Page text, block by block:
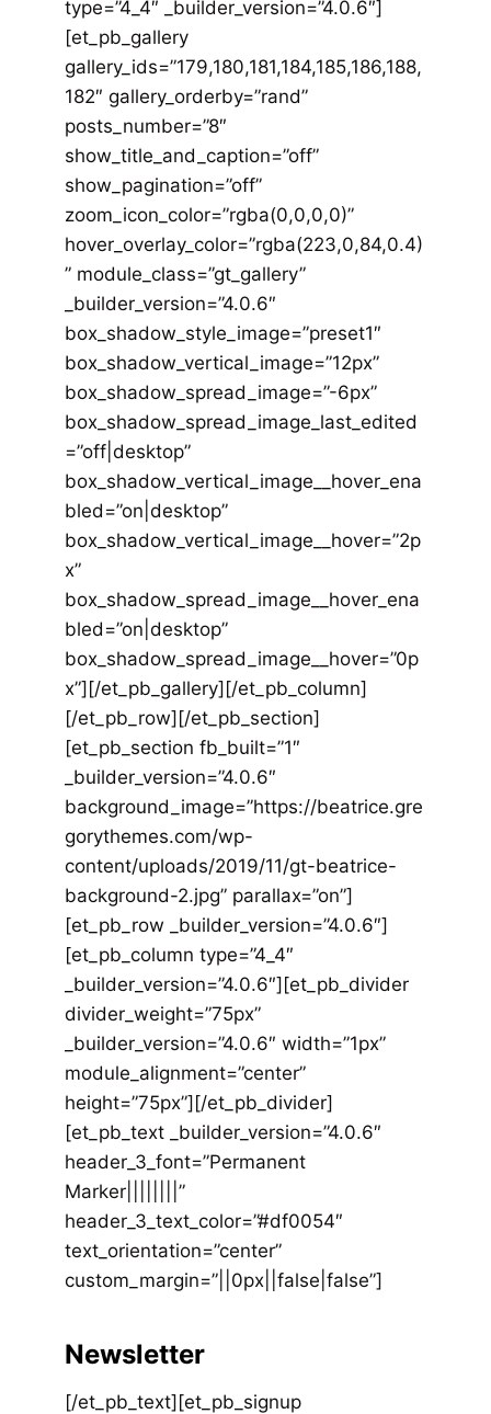
type=”4_4″ _builder_version=”4.0.6″]
[et_pb_gallery
gallery_ids=”179,180,181,184,185,186,188,
182″ gallery_orderby=”rand”
posts_number=”8″
show_title_and_caption=”off”
show_pagination=”off”
zoom_icon_color=”rgba(0,0,0,0)”
hover_overlay_color=”rgba(223,0,84,0.4)
” module_class=”gt_gallery”
_builder_version=”4.0.6″
box_shadow_style_image=”preset1″
box_shadow_vertical_image=”12px”
box_shadow_spread_image=”-6px”
box_shadow_spread_image_last_edited
=”off|desktop”
box_shadow_vertical_image__hover_ena
bled=”on|desktop”
box_shadow_vertical_image__hover=”2p
x”
box_shadow_spread_image__hover_ena
bled=”on|desktop”
box_shadow_spread_image__hover=”0p
x”][/et_pb_gallery][/et_pb_column]
[/et_pb_row][/et_pb_section]
[et_pb_section fb_built=”1″
_builder_version=”4.0.6″
background_image=”https://beatrice.gre
gorythemes.com/wp-
content/uploads/2019/11/gt-beatrice-
background-2.jpg” parallax=”on”]
[et_pb_row _builder_version=”4.0.6″]
[et_pb_column type=”4_4″
_builder_version=”4.0.6″][et_pb_divider
divider_weight=”75px”
_builder_version=”4.0.6″ width=”1px”
module_alignment=”center”
height=”75px”][/et_pb_divider]
[et_pb_text _builder_version=”4.0.6″
header_3_font=”Permanent
Marker||||||||”
header_3_text_color=”#df0054″
text_orientation=”center”
custom_margin=”||0px||false|false”]
Newsletter
[/et_pb_text][et_pb_signup